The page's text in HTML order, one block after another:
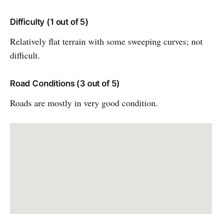
Difficulty (1 out of 5)
Relatively flat terrain with some sweeping curves; not
difficult.
Road Conditions (3 out of 5)
Roads are mostly in very good condition.